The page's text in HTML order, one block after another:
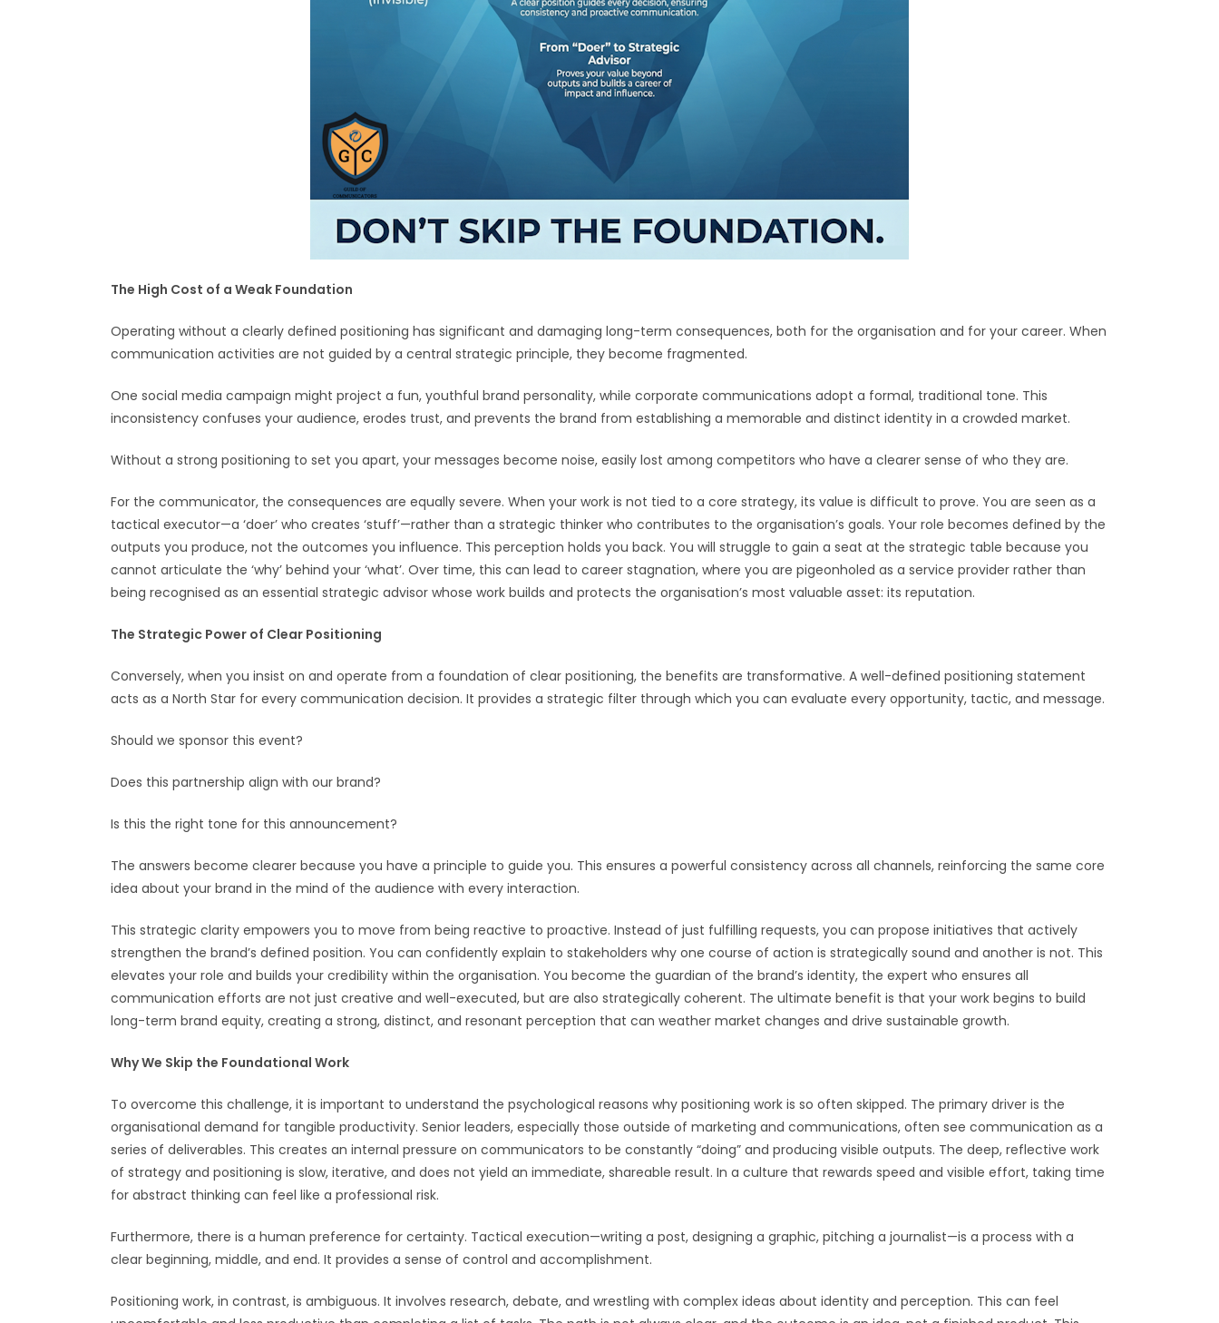
The High Cost of a Weak Foundation
Operating without a clearly defined positioning has significant and damaging long-term consequences, both for the organisation and for your career. When
communication activities are not guided by a central strategic principle, they become fragmented.
One social media campaign might project a fun, youthful brand personality, while corporate communications adopt a formal, traditional tone. This
inconsistency confuses your audience, erodes trust, and prevents the brand from establishing a memorable and distinct identity in a crowded market.
Without a strong positioning to set you apart, your messages become noise, easily lost among competitors who have a clearer sense of who they are.
For the communicator, the consequences are equally severe. When your work is not tied to a core strategy, its value is difficult to prove. You are seen as a
tactical executor—a ‘doer’ who creates ‘stuff’—rather than a strategic thinker who contributes to the organisation’s goals. Your role becomes defined by the
outputs you produce, not the outcomes you influence. This perception holds you back. You will struggle to gain a seat at the strategic table because you
cannot articulate the ‘why’ behind your ‘what’. Over time, this can lead to career stagnation, where you are pigeonholed as a service provider rather than
being recognised as an essential strategic advisor whose work builds and protects the organisation’s most valuable asset: its reputation.
The Strategic Power of Clear Positioning
Conversely, when you insist on and operate from a foundation of clear positioning, the benefits are transformative. A well-defined positioning statement
acts as a North Star for every communication decision. It provides a strategic filter through which you can evaluate every opportunity, tactic, and message.
Should we sponsor this event?
Does this partnership align with our brand?
Is this the right tone for this announcement?
The answers become clearer because you have a principle to guide you. This ensures a powerful consistency across all channels, reinforcing the same core
idea about your brand in the mind of the audience with every interaction.
This strategic clarity empowers you to move from being reactive to proactive. Instead of just fulfilling requests, you can propose initiatives that actively
strengthen the brand’s defined position. You can confidently explain to stakeholders why one course of action is strategically sound and another is not. This
elevates your role and builds your credibility within the organisation. You become the guardian of the brand’s identity, the expert who ensures all
communication efforts are not just creative and well-executed, but are also strategically coherent. The ultimate benefit is that your work begins to build
long-term brand equity, creating a strong, distinct, and resonant perception that can weather market changes and drive sustainable growth.
Why We Skip the Foundational Work
To overcome this challenge, it is important to understand the psychological reasons why positioning work is so often skipped. The primary driver is the
organisational demand for tangible productivity. Senior leaders, especially those outside of marketing and communications, often see communication as a
series of deliverables. This creates an internal pressure on communicators to be constantly “doing” and producing visible outputs. The deep, reflective work
of strategy and positioning is slow, iterative, and does not yield an immediate, shareable result. In a culture that rewards speed and visible effort, taking time
for abstract thinking can feel like a professional risk.
Furthermore, there is a human preference for certainty. Tactical execution—writing a post, designing a graphic, pitching a journalist—is a process with a
clear beginning, middle, and end. It provides a sense of control and accomplishment.
Positioning work, in contrast, is ambiguous. It involves research, debate, and wrestling with complex ideas about identity and perception. This can feel